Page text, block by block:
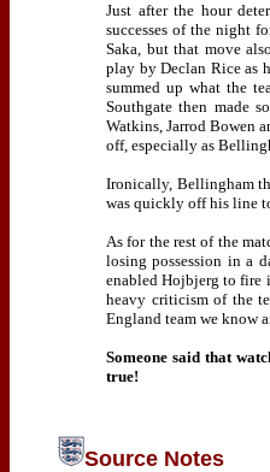
Just after the hour
successes of the night
Saka, but that move
play by Declan Rice as
summed up what the
Southgate then made
Watkins, Jarrod Bowen
off, especially as
Ironically, Bellingham
was quickly off his line
As for the rest of the
losing possession in a
enabled Hojbjerg to fire
heavy criticism of the
England team we know
Someone said that
true!
Source Notes